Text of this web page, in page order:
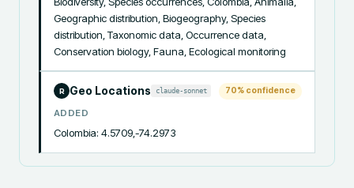
Geographic distribution, Biogeography, Species
distribution, Taxonomic data, Occurrence data,
Conservation biology, Fauna, Ecological monitoring
R Geo Locations claude-sonnet 70% confidence
ADDED
Colombia: 4.5709,-74.2973